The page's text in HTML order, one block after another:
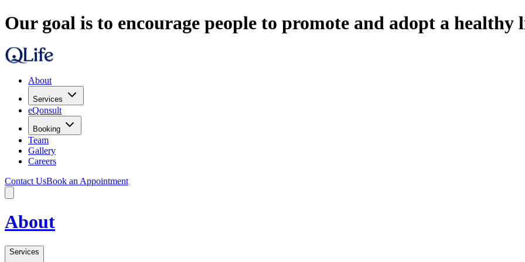
Our goal is to encourage people to promote and adopt a healthy
About
Services
eQonsult
Booking
Team
Gallery
Careers
Contact UsBook an Appointment
About
Services